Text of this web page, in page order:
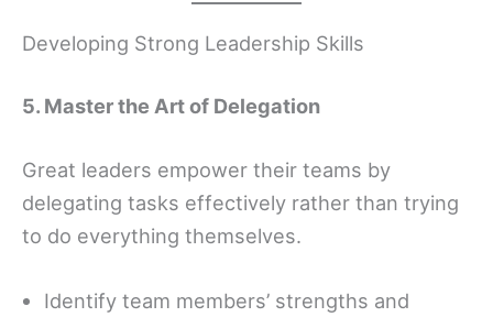
Developing Strong Leadership Skills
5. Master the Art of Delegation
Great leaders empower their teams by
delegating tasks effectively rather than trying
to do everything themselves.
Identify team members’ strengths and